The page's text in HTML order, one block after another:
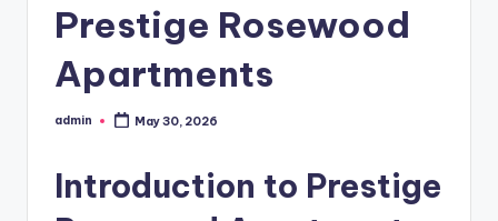
Prestige Rosewood
Apartments
Posted
admin May 30, 2026
Introduction to Prestige